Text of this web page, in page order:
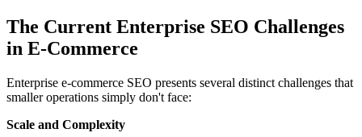
The Current Enterprise SEO Challenges
in E-Commerce
Enterprise e-commerce SEO presents several distinct challenges that
smaller operations simply don't face:
Scale and Complexity